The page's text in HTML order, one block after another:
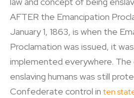
AFTER the Emancipation
January 1, 1863, is when the
Proclamation was issued, it
implemented everywhere.
enslaving humans was still
Confederate control in ten